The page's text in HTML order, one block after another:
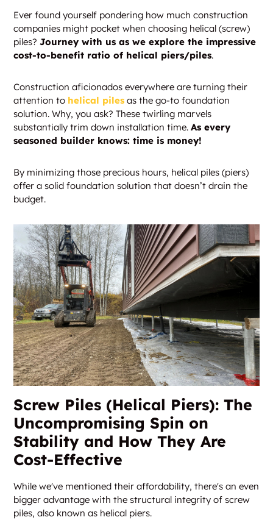
Ever found yourself pondering how much construction
companies might pocket when choosing helical (screw)
piles?Journey with us as we explore the impressive
cost-to-benefit ratio of helical piers/piles.
Construction aficionados everywhere are turning their
attention to helical piles as the go-to foundation
solution. Why, you ask? These twirling marvels
substantially trim down installation time.As every
seasoned builder knows: time is money!
By minimizing those precious hours, helical piles (piers)
offer a solid foundation solution that doesn’t drain the
budget.
Screw Piles (Helical Piers): The
Uncompromising Spin on
Stability and How They Are
Cost-Effective
While we've mentioned their affordability, there's an even
bigger advantage with the structural integrity of screw
piles, also known as helical piers.